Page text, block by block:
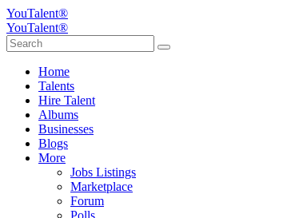
YouTalent®
YouTalent®
Home
Talents
Hire Talent
Albums
Businesses
Blogs
More
Jobs Listings
Marketplace
Forum
Polls